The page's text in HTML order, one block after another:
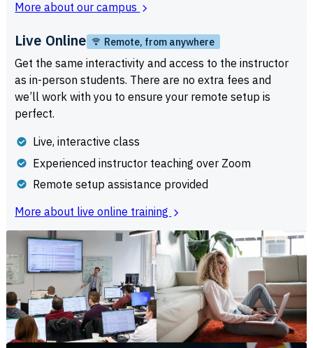
More about our campus
Live Online Remote, from anywhere
Get the same interactivity and access to the instructor
as in-person students. There are no extra fees and
we’ll work with you to ensure your remote setup is
perfect.
Live, interactive class
Experienced instructor teaching over Zoom
Remote setup assistance provided
More about live online training